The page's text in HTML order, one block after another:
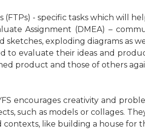
(FTPs) - specific tasks which will
Assignment (DMEA) –
sketches, exploding diagrams as
to evaluate their ideas and
product and those of others
encourages creativity and
such as models or collages.
like building a house for